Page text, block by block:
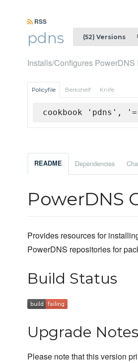
RSS
pdns (52) Versions
Installs/Configures
Policyfile Berkshelf Knife
cookbook 'pdns',
README Dependencies
PowerDNS
Provides resources for
PowerDNS repositories for
Build Status
Upgrade
Please note that this version